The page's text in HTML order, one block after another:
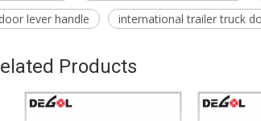
door lever handle
international trailer truck
Products